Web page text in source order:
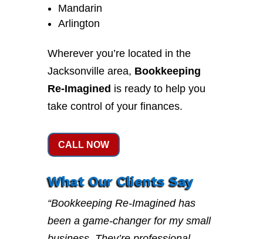
Mandarin
Arlington
Wherever you’re located in the
Jacksonville area, Bookkeeping
Re-Imagined is ready to help you
take control of your finances.
CALL NOW
What Our Clients Say
“Bookkeeping Re-Imagined has
been a game-changer for my small